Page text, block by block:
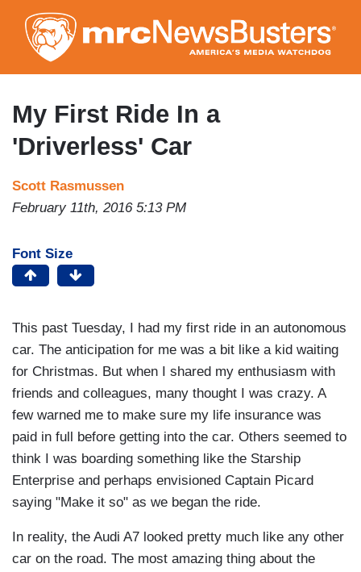
to
main
content
My First Ride In a
'Driverless' Car
Scott Rasmussen
February 11th, 2016 5:13 PM
Font Size
This past Tuesday, I had my first ride in an autonomous
car. The anticipation for me was a bit like a kid waiting
for Christmas. But when I shared my enthusiasm with
friends and colleagues, many thought I was crazy. A
few warned me to make sure my life insurance was
paid in full before getting into the car. Others seemed to
think I was boarding something like the Starship
Enterprise and perhaps envisioned Captain Picard
saying "Make it so" as we began the ride.
In reality, the Audi A7 looked pretty much like any other
car on the road. The most amazing thing about the